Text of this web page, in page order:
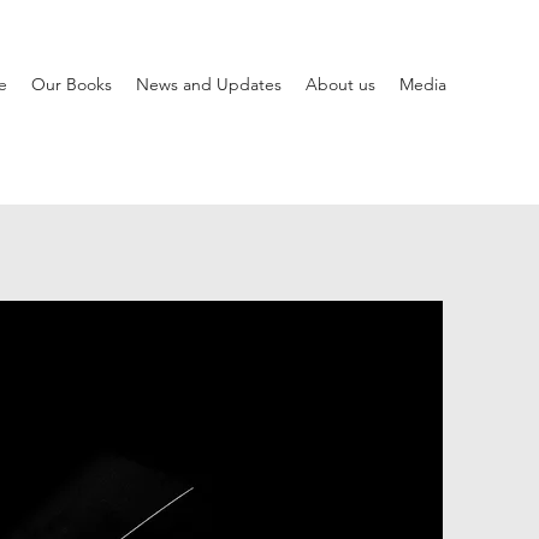
Our Books News and Updates About us Media